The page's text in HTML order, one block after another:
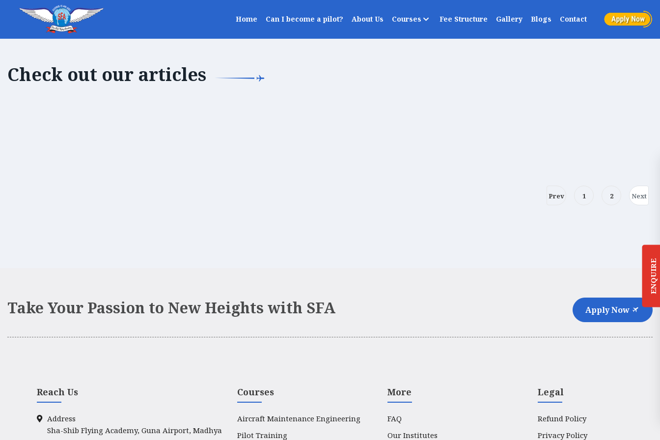
Home Can I become a pilot? About Us Courses Fee Structure Gallery Blogs Contact
ENQUIRE
Check out our articles
Prev 1 2 Next
Take Your Passion to New Heights with SFA Apply Now
Reach Us
Address
Sha-Shib Flying Academy, Guna Airport, Madhya
Courses
Aircraft Maintenance Engineering
Pilot Training
More
FAQ
Our Institutes
Legal
Refund Policy
Privacy Policy